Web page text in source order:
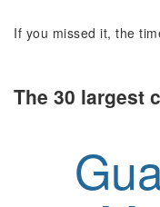
If you missed it, the
The 30 largest